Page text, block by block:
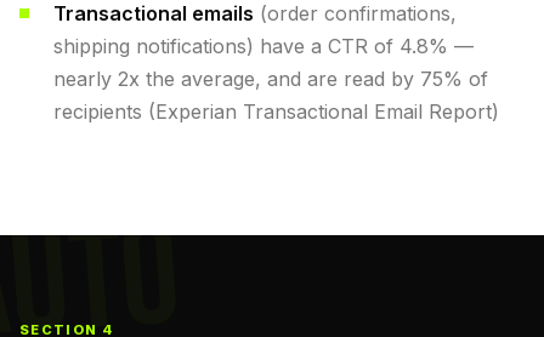
Transactional emails (order confirmations,
shipping notifications) have a CTR of 4.8% —
nearly 2x the average, and are read by 75% of
recipients (Experian Transactional Email Report)
SECTION 4